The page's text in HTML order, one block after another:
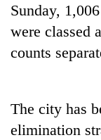
Sunday,
were classed
counts
The city has
elimination